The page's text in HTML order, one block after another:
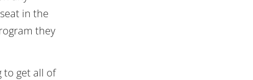
in the
they
to get all of